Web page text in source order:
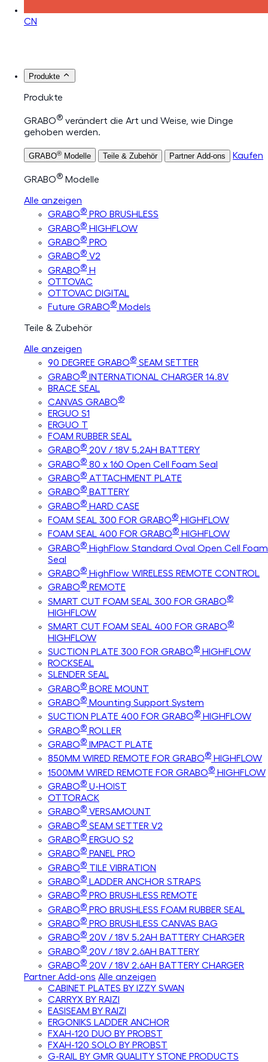
CN
Produkte
Produkte
GRABO® verändert die Art und Weise, wie Dinge
gehoben werden.
GRABO® Modelle Teile & Zubehör Partner Add-ons Kaufen
GRABO® Modelle
Alle anzeigen
GRABO® PRO BRUSHLESS
GRABO® HIGHFLOW
GRABO® PRO
GRABO® V2
GRABO® H
OTTOVAC
OTTOVAC DIGITAL
Future GRABO® Models
Teile & Zubehör
Alle anzeigen
90 DEGREE GRABO® SEAM SETTER
GRABO® INTERNATIONAL CHARGER 14.8V
BRACE SEAL
CANVAS GRABO®
ERGUO S1
ERGUO T
FOAM RUBBER SEAL
GRABO® 20V / 18V 5.2AH BATTERY
GRABO® 80 x 160 Open Cell Foam Seal
GRABO® ATTACHMENT PLATE
GRABO® BATTERY
GRABO® HARD CASE
FOAM SEAL 300 FOR GRABO® HIGHFLOW
FOAM SEAL 400 FOR GRABO® HIGHFLOW
GRABO® HighFlow Standard Oval Open Cell Foam
Seal
GRABO® HighFlow WIRELESS REMOTE CONTROL
GRABO® REMOTE
SMART CUT FOAM SEAL 300 FOR GRABO®
HIGHFLOW
SMART CUT FOAM SEAL 400 FOR GRABO®
HIGHFLOW
SUCTION PLATE 300 FOR GRABO® HIGHFLOW
ROCKSEAL
SLENDER SEAL
GRABO® BORE MOUNT
GRABO® Mounting Support System
SUCTION PLATE 400 FOR GRABO® HIGHFLOW
GRABO® ROLLER
GRABO® IMPACT PLATE
850MM WIRED REMOTE FOR GRABO® HIGHFLOW
1500MM WIRED REMOTE FOR GRABO® HIGHFLOW
GRABO® U-HOIST
OTTORACK
GRABO® VERSAMOUNT
GRABO® SEAM SETTER V2
GRABO® ERGUO S2
GRABO® PANEL PRO
GRABO® TILE VIBRATION
GRABO® LADDER ANCHOR STRAPS
GRABO® PRO BRUSHLESS REMOTE
GRABO® PRO BRUSHLESS FOAM RUBBER SEAL
GRABO® PRO BRUSHLESS CANVAS BAG
GRABO® 20V / 18V 5.2AH BATTERY CHARGER
GRABO® 20V / 18V 2.6AH BATTERY
GRABO® 20V / 18V 2.6AH BATTERY CHARGER
Partner Add-ons Alle anzeigen
CABINET PLATES BY IZZY SWAN
CARRYX BY RAIZI
EASISEAM BY RAIZI
ERGONIKS LADDER ANCHOR
FXAH-120 DUO BY PROBST
FXAH-120 SOLO BY PROBST
G-RAIL BY GMR QUALITY STONE PRODUCTS